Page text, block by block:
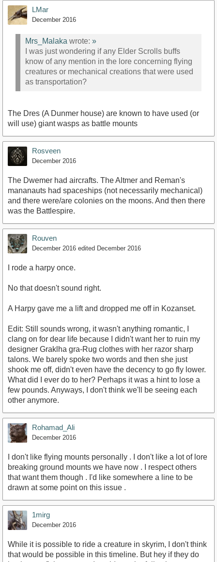
LMar
December 2016
Mrs_Malaka wrote: »
I was just wondering if any Elder Scrolls buffs
know of any mention in the lore concerning flying
creatures or mechanical creations that were used
as transportation?
The Dres (A Dunmer house) are known to have used (or
will use) giant wasps as battle mounts
Rosveen
December 2016
The Dwemer had aircrafts. The Altmer and Reman's
mananauts had spaceships (not necessarily mechanical)
and there were/are colonies on the moons. And then there
was the Battlespire.
Rouven
December 2016 edited December 2016
I rode a harpy once.
No that doesn't sound right.
A Harpy gave me a lift and dropped me off in Kozanset.
Edit: Still sounds wrong, it wasn't anything romantic, I
clang on for dear life because I didn't want her to ruin my
designer Graklha gra-Rug clothes with her razor sharp
talons. We barely spoke two words and then she just
shook me off, didn't even have the decency to go fly lower.
What did I ever do to her? Perhaps it was a hint to lose a
few pounds. Anyways, I don't think we'll be seeing each
other anymore.
Rohamad_Ali
December 2016
I don't like flying mounts personally . I don't like a lot of lore
breaking ground mounts we have now . I respect others
that want them though . I'd like somewhere a line to be
drawn at some point on this issue .
1mirg
December 2016
While it is possible to ride a creature in skyrim, I don't think
that would be possible in this timeline. But hey if they do